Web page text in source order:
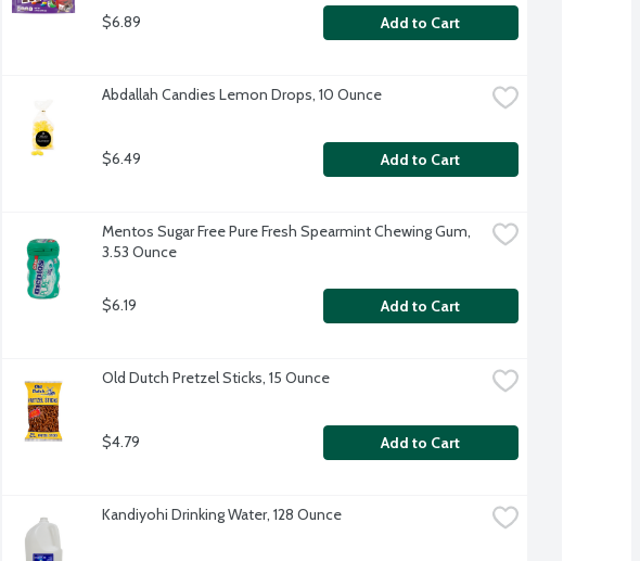
$6.89 Add to Cart
Abdallah Candies Lemon Drops, 10 Ounce
$6.49 Add to Cart
Mentos Sugar Free Pure Fresh Spearmint Chewing Gum,
3.53 Ounce
$6.19 Add to Cart
Old Dutch Pretzel Sticks, 15 Ounce
$4.79 Add to Cart
Kandiyohi Drinking Water, 128 Ounce